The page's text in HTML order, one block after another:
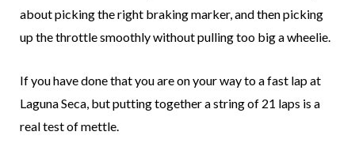
about picking the right braking marker, and then picking
up the throttle smoothly without pulling too big a wheelie.
If you have done that you are on your way to a fast lap at
Laguna Seca, but putting together a string of 21 laps is a
real test of mettle.